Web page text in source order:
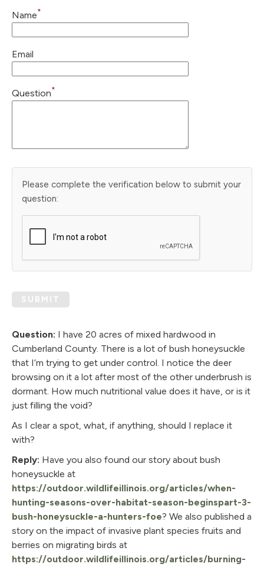
Name*
Email
Question*
Please complete the verification below to submit your
question:
SUBMIT
Question: I have 20 acres of mixed hardwood in
Cumberland County. There is a lot of bush honeysuckle
that I’m trying to get under control. I notice the deer
browsing on it a lot after most of the other underbrush is
dormant. How much nutritional value does it have, or is it
just filling the void?
As I clear a spot, what, if anything, should I replace it
with?
Reply: Have you also found our story about bush
honeysuckle at
https://outdoor.wildlifeillinois.org/articles/when-
hunting-seasons-over-habitat-season-beginspart-3-
bush-honeysuckle-a-hunters-foe? We also published a
story on the impact of invasive plant species fruits and
berries on migrating birds at
https://outdoor.wildlifeillinois.org/articles/burning-